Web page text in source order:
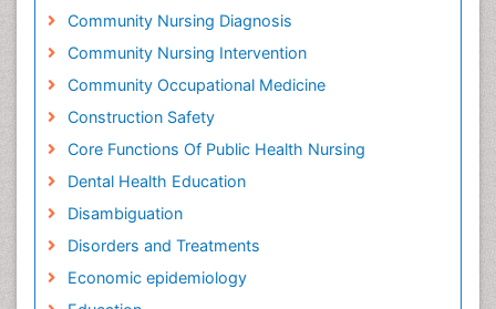
Community Nursing Diagnosis
Community Nursing Intervention
Community Occupational Medicine
Construction Safety
Core Functions Of Public Health Nursing
Dental Health Education
Disambiguation
Disorders and Treatments
Economic epidemiology